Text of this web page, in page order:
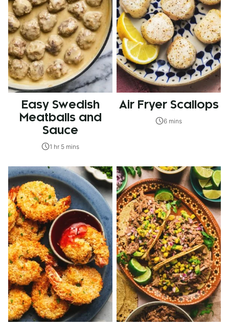
Easy Swedish
Meatballs and
Sauce
1 hr 5 mins
Air Fryer Scallops
6 mins